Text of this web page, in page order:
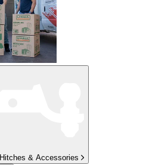
Hitches & Accessories